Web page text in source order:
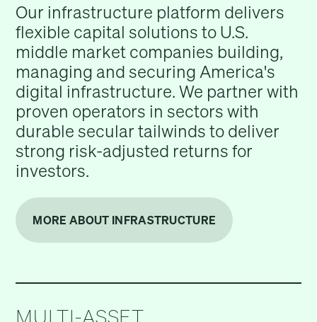
Our infrastructure platform delivers
flexible capital solutions to U.S.
middle market companies building,
managing and securing America's
digital infrastructure. We partner with
proven operators in sectors with
durable secular tailwinds to deliver
strong risk-adjusted returns for
investors.
MORE ABOUT INFRASTRUCTURE
MULTI-ASSET